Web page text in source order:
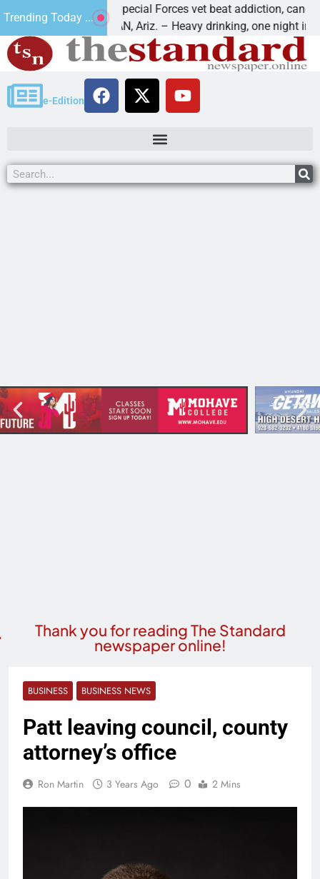
Trending Today ...
How a Special Forces vet beat addiction, cancer,
KINGMAN, Ariz. – Heavy drinking, one night in
e-Edition
Thank you for reading The Standard
newspaper online!
BUSINESS BUSINESS NEWS
Patt leaving council, county
attorney’s office
Ron Martin 3 Years Ago 0 2 Mins